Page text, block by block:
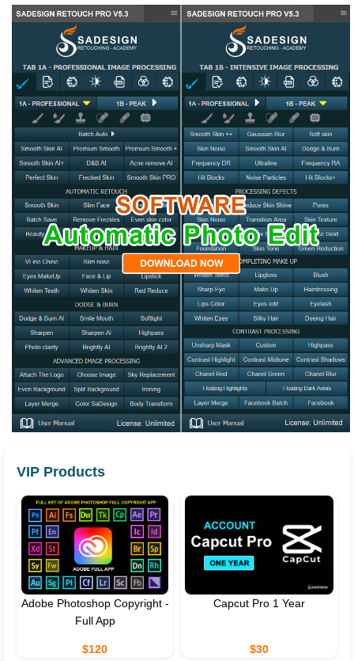
VIP Products
Adobe Photoshop Copyright -
Full App
$120
Capcut Pro 1 Year
$30